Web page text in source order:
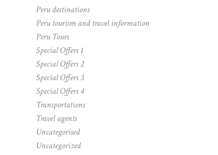
Peru destinations
Peru tourism and travel information
Peru Tours
Special Offers 1
Special Offers 2
Special Offers 3
Special Offers 4
Transportations
Travel agents
Uncategorised
Uncategorized